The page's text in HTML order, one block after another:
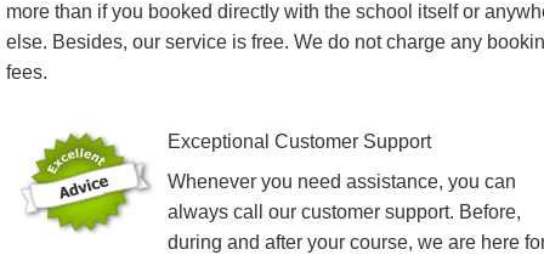
more than if you booked directly with the school itself or
else. Besides, our service is free. We do not charge any
fees.
Exceptional Customer Support
Whenever you need assistance, you can
always call our customer support. Before,
during and after your course, we are here